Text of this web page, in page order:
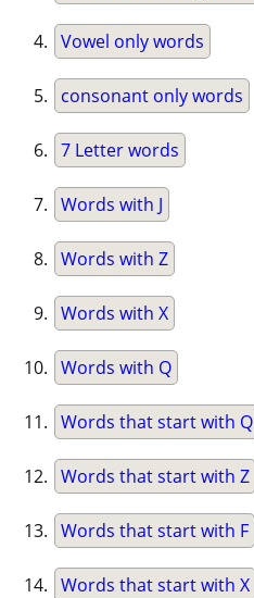
Vowel only words
consonant only words
7 Letter words
Words with J
Words with Z
Words with X
Words with Q
Words that start with Q
Words that start with Z
Words that start with F
Words that start with X